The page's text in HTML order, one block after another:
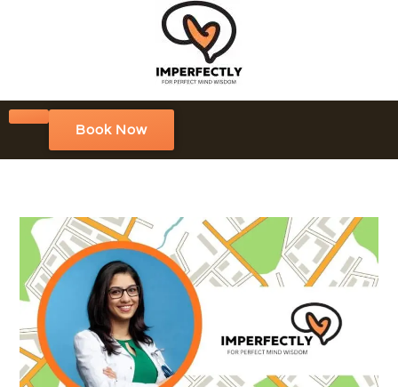
Book Now